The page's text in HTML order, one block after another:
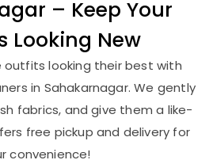
– Keep Your
Looking New
outfits looking their best with
in Sahakarnagar. We gently
fabrics, and give them a like-
free pickup and delivery for
convenience!